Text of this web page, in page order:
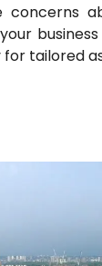
concerns
tailored